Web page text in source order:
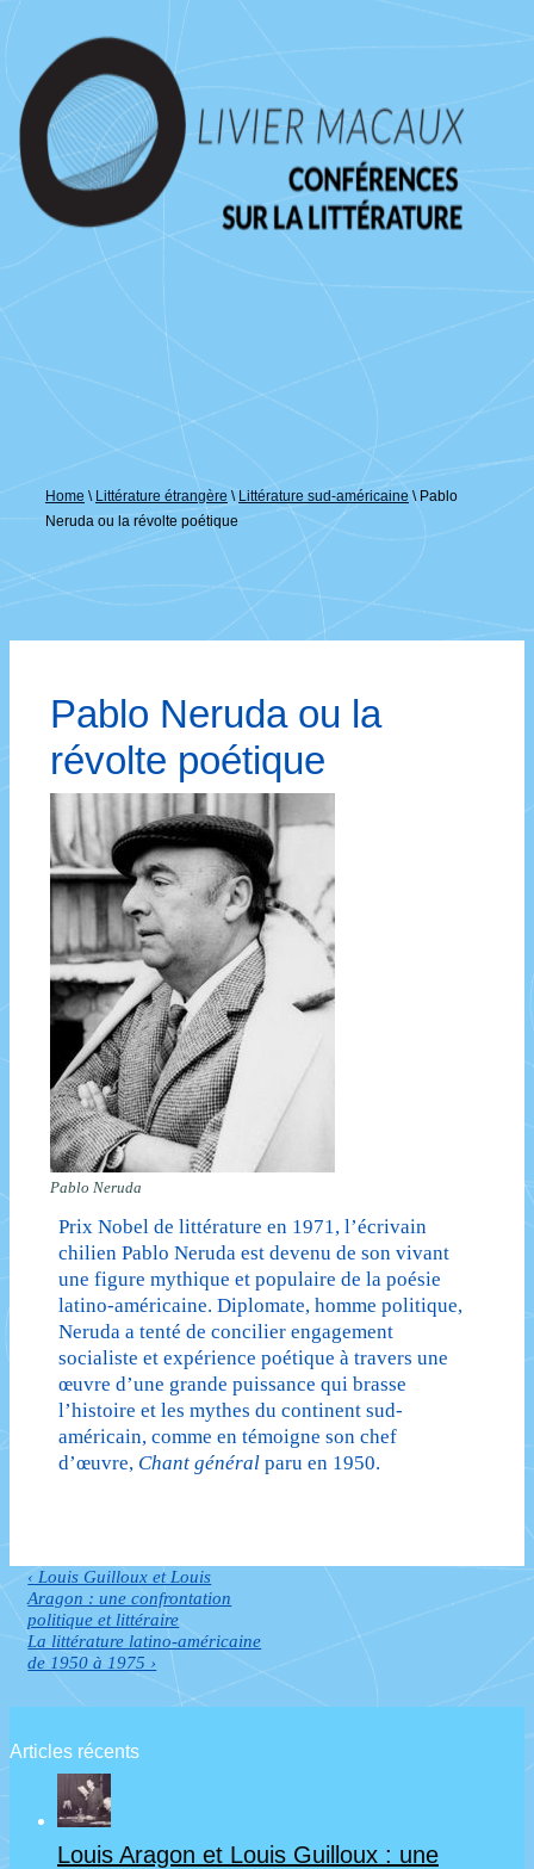
↓
contenu
principal
Home \ Littérature étrangère \ Littérature sud-américaine \ Pablo
Neruda ou la révolte poétique
Pablo Neruda ou la
révolte poétique
Pablo Neruda
Prix Nobel de littérature en 1971, l’écrivain
chilien Pablo Neruda est devenu de son vivant
une figure mythique et populaire de la poésie
latino-américaine. Diplomate, homme politique,
Neruda a tenté de concilier engagement
socialiste et expérience poétique à travers une
œuvre d’une grande puissance qui brasse
l’histoire et les mythes du continent sud-
américain, comme en témoigne son chef
d’œuvre, Chant généralparu en 1950.
Navigation
de
l’article
Previous
Post
is
‹ Louis Guilloux et Louis
Aragon : une confrontation
politique et littéraire
Next
Post
La littérature latino-américaine
de 1950 à 1975 ›
Articles récents
Louis Aragon et Louis Guilloux : une